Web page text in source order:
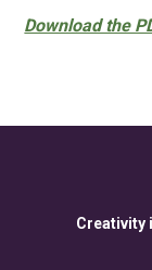
Download the
Creativity